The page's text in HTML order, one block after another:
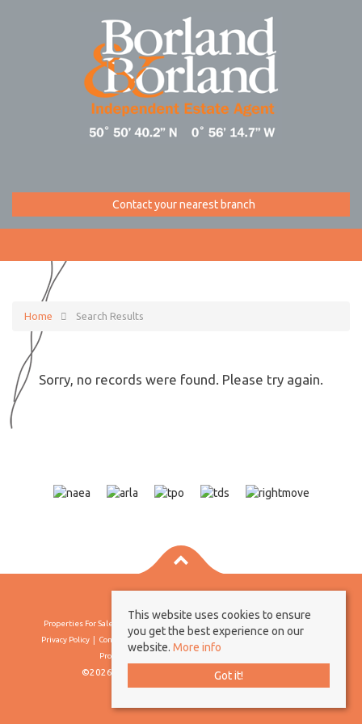
Contact your nearest branch
Home Search Results
Sorry, no records were found. Please try again.
Properties For Sale By Region
Privacy Policy
Complaints Procedure
Client Money Protection Certificate
Propertymark Conduct & Membership Rules
©2026 Borland & Borland. All rights reserved
This website uses cookies to ensure
you get the best experience on our
website. More info
Got it!